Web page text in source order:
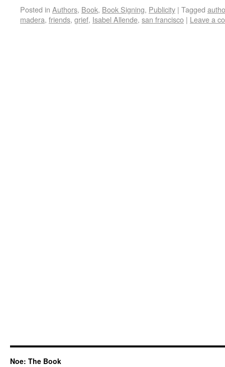
Posted in Authors, Book, Book Signing, Publicity | Tagged
madera, friends, grief, Isabel Allende, san francisco | Leave a
Noe: The Book